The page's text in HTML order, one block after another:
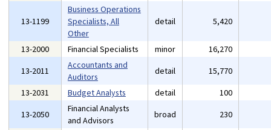
13-1199
Business Operations
Specialists, All
Other
detail 5,420
13-2000 Financial Specialists minor 16,270
13-2011
Accountants and
Auditors
detail 15,770
13-2031
Budget Analysts detail 100
13-2050
Financial Analysts
and Advisors
broad 230